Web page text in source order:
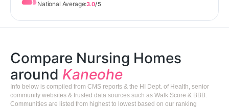
National Average:3.0/ 5
Compare Nursing Homes
around Kaneohe
Info below is compiled from CMS reports & the HI Dept. of Health, senior
community websites & trusted data sources such as Walk Score & BBB.
Communities are listed from highest to lowest based on our ranking